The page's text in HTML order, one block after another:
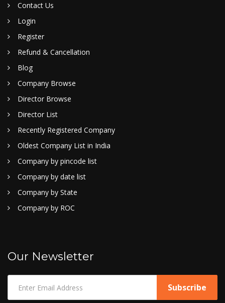
Contact Us
Login
Register
Refund & Cancellation
Blog
Company Browse
Director Browse
Director List
Recently Registered Company
Oldest Company List in India
Company by pincode list
Company by date list
Company by State
Company by ROC
Our Newsletter